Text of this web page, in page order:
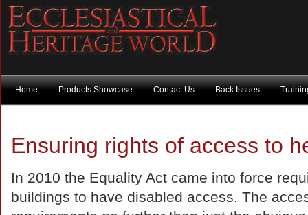
Home Products Showcase Contact Us Back Issues
Ensuring rights of access to
In 2010 the Equality Act came into force
buildings to have disabled access. The